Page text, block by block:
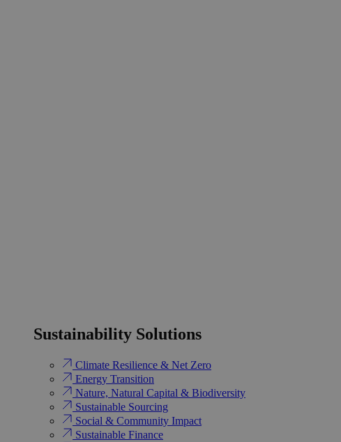
Sustainability Solutions
Climate Resilience & Net Zero
Energy Transition​
Nature, Natural Capital & Biodiversity
Sustainable Sourcing
Social & Community Impact
Sustainable Finance